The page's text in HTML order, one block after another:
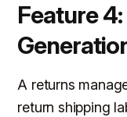
Feature
A returns
return shipping